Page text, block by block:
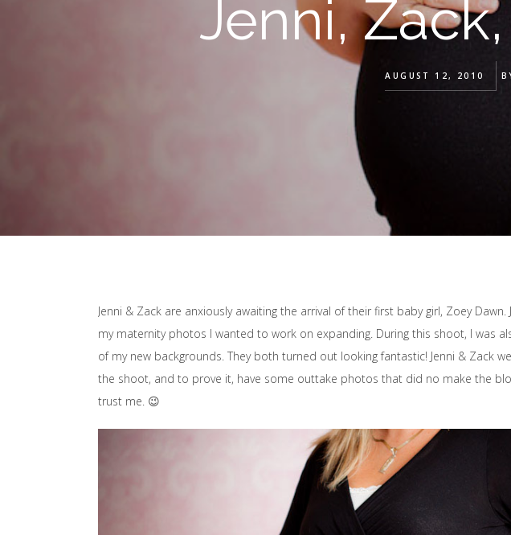
Jenni,
AUGUST 12, 2010
Jenni & Zack are anxiously awaiting the arrival of their first baby girl, Zoey
my maternity photos I wanted to work on expanding. During this shoot, I was
of my new backgrounds. They both turned out looking fantastic! Jenni & Zack
the shoot, and to prove it, have some outtake photos that did no make the
trust me. 😉